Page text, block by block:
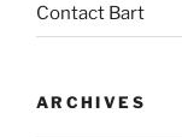
Contact Bart
ARCHIVES